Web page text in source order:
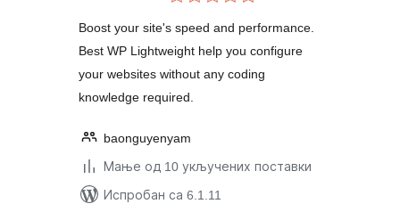
Boost your site's speed and performance.
Best WP Lightweight help you configure
your websites without any coding
knowledge required.
baonguyenyam
Мање од 10 укључених поставки
Испробан са 6.1.11